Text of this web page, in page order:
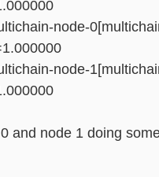
node-
node-
and node 1 doing